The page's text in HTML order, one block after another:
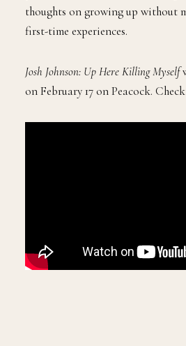
thoughts on growing up without
first-time experiences.
Josh Johnson: Up Here Killing Myself
on February 17 on Peacock.